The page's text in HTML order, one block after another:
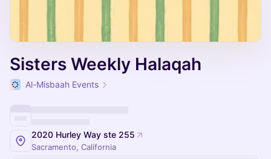
Sisters Weekly Halaqah
Al-Misbaah Events
2020 Hurley Way ste 255
Sacramento, California